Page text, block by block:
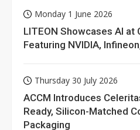
Monday 1 June 2026
LITEON Showcases AI at
Featuring NVIDIA,
Thursday 30 July 2026
ACCM Introduces
Ready, Silicon-Matched
Packaging